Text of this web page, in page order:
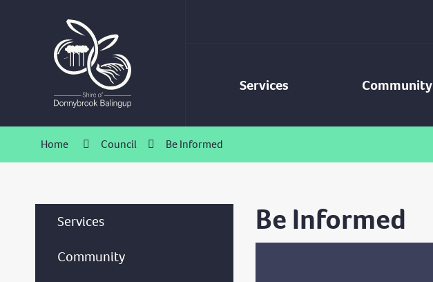
Services Community
Home Council Be Informed
Services
Community
Be Informed